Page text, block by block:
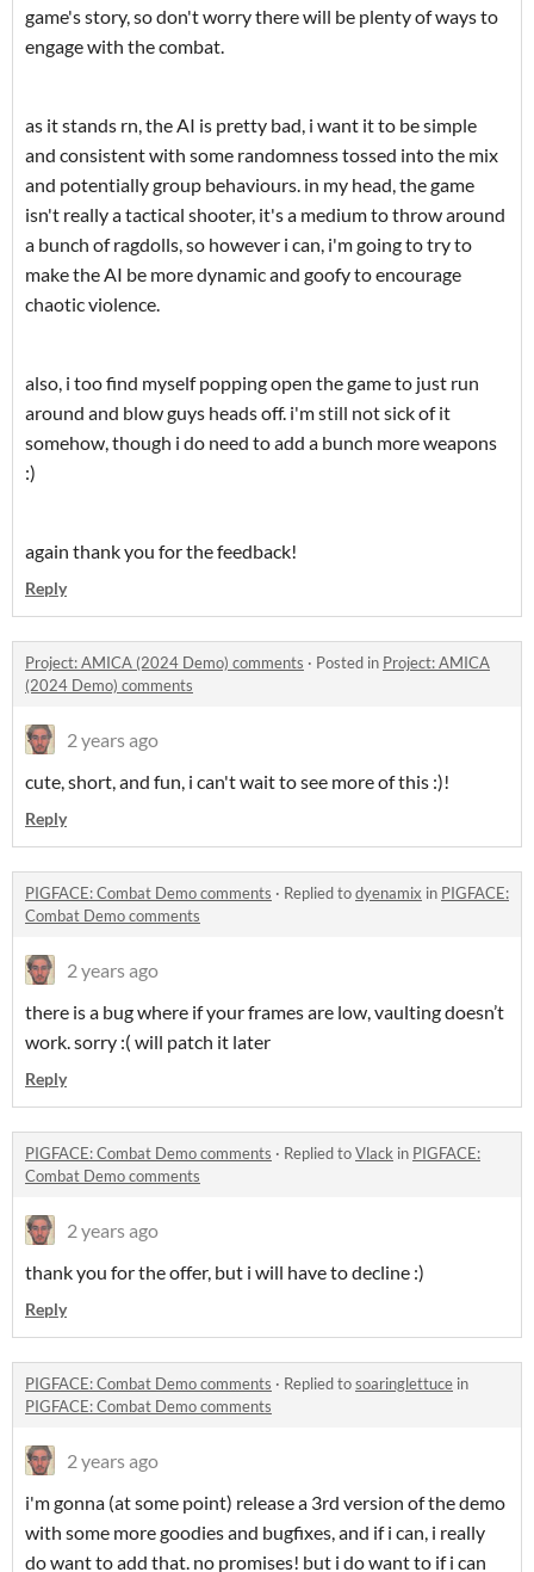
game's story, so don't worry there will be plenty of ways to
engage with the combat.
as it stands rn, the AI is pretty bad, i want it to be simple
and consistent with some randomness tossed into the mix
and potentially group behaviours. in my head, the game
isn't really a tactical shooter, it's a medium to throw around
a bunch of ragdolls, so however i can, i'm going to try to
make the AI be more dynamic and goofy to encourage
chaotic violence.
also, i too find myself popping open the game to just run
around and blow guys heads off. i'm still not sick of it
somehow, though i do need to add a bunch more weapons
:)
again thank you for the feedback!
Reply
Project: AMICA (2024 Demo) comments · Posted in Project: AMICA
(2024 Demo) comments
2 years ago
cute, short, and fun, i can't wait to see more of this :)!
Reply
PIGFACE: Combat Demo comments · Replied todyenamix in PIGFACE:
Combat Demo comments
2 years ago
there is a bug where if your frames are low, vaulting doesn’t
work. sorry :( will patch it later
Reply
PIGFACE: Combat Demo comments · Replied toVlack in PIGFACE:
Combat Demo comments
2 years ago
thank you for the offer, but i will have to decline :)
Reply
PIGFACE: Combat Demo comments · Replied tosoaringlettuce in
PIGFACE: Combat Demo comments
2 years ago
i'm gonna (at some point) release a 3rd version of the demo
with some more goodies and bugfixes, and if i can, i really
do want to add that. no promises! but i do want to if i can